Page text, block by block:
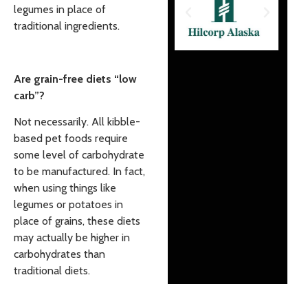
legumes in place of
traditional ingredients.
Are grain-free diets “low
carb”?
Not necessarily. All kibble-
based pet foods require
some level of carbohydrate
to be manufactured. In fact,
when using things like
legumes or potatoes in
place of grains, these diets
may actually be higher in
carbohydrates than
traditional diets.